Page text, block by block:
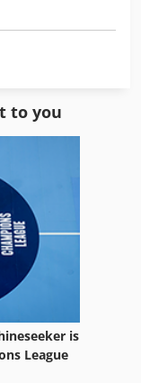
to you
is
League